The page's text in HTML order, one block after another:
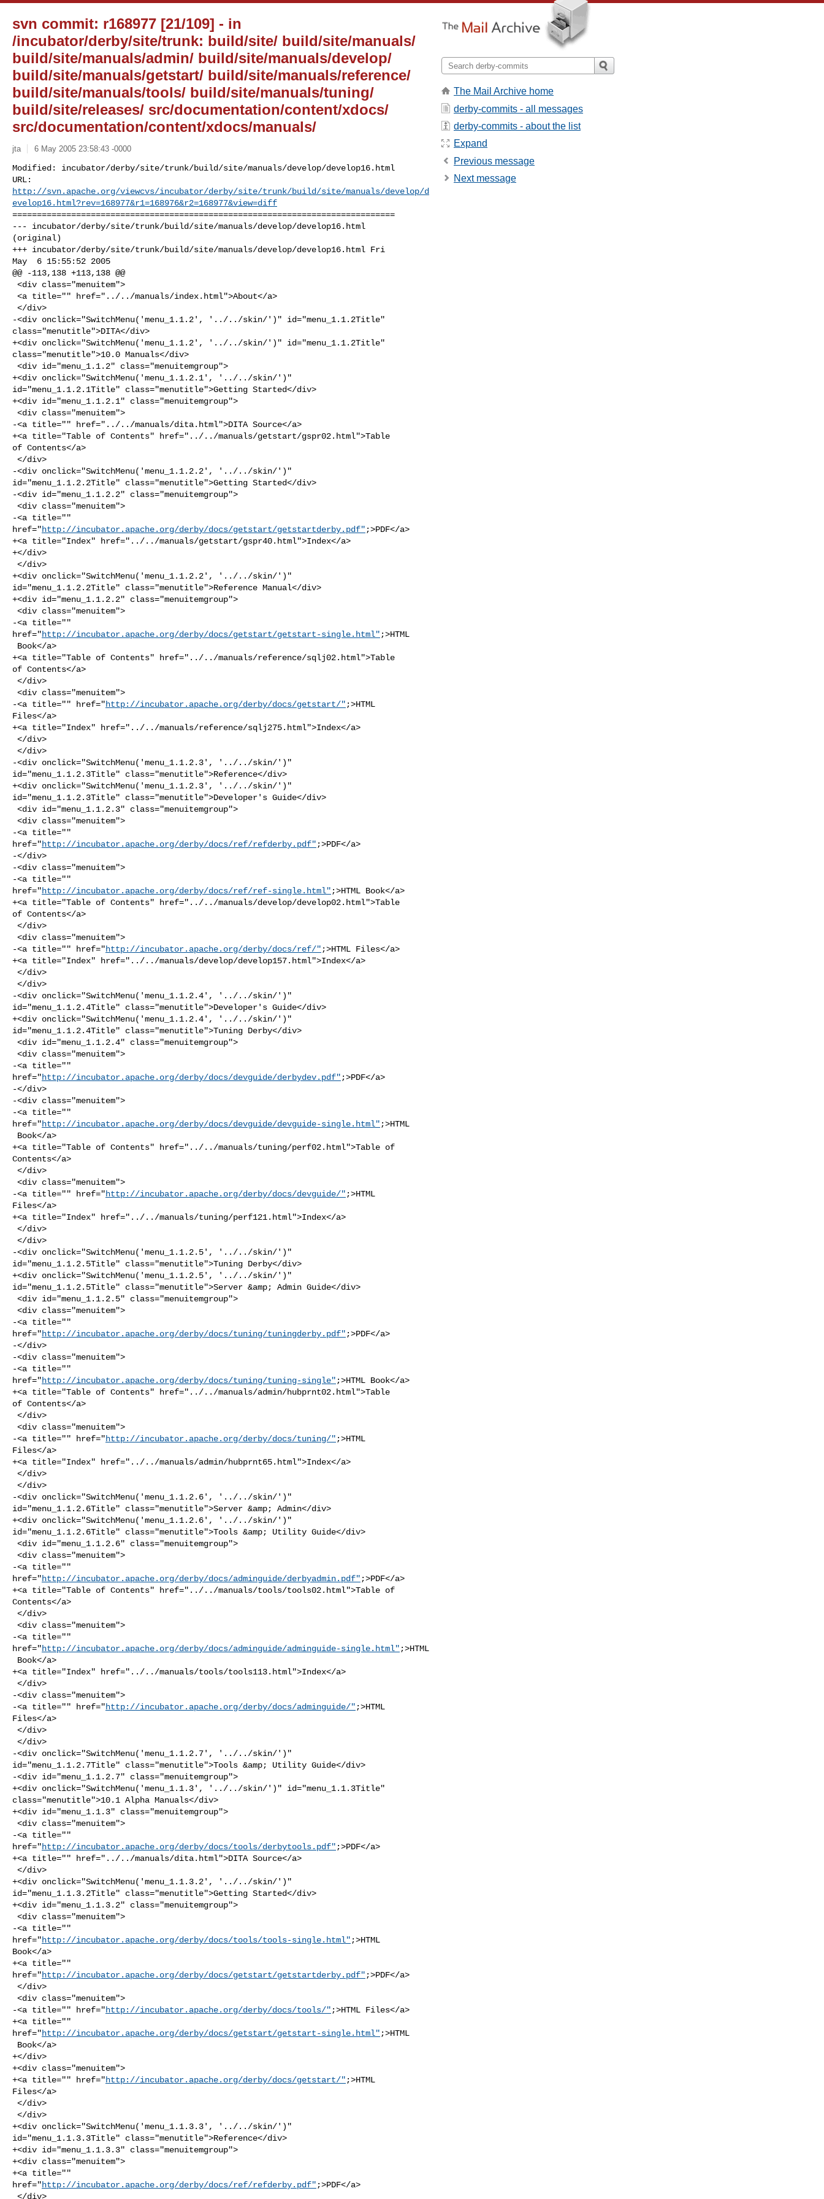
svn commit: r168977 [21/109] - in
/incubator/derby/site/trunk: build/site/ build/site/manuals/
build/site/manuals/admin/ build/site/manuals/develop/
build/site/manuals/getstart/ build/site/manuals/reference/
build/site/manuals/tools/ build/site/manuals/tuning/
build/site/releases/ src/documentation/content/xdocs/
src/documentation/content/xdocs/manuals/
jta 6 May 2005 23:58:43 -0000
Modified: incubator/derby/site/trunk/build/site/manuals/develop/develop16.html
http://svn.apache.org/viewcvs/incubator/derby/site/trunk/build/site/manuals/develop/d
evelop16.html?rev=168977&r1=168976&r2=168977&view=diff
==============================================================================
--- incubator/derby/site/trunk/build/site/manuals/develop/develop16.html
(original)
+++ incubator/derby/site/trunk/build/site/manuals/develop/develop16.html Fri
May  6 15:55:52 2005
@@ -113,138 +113,138 @@
-<div onclick="SwitchMenu('menu_1.1.2', '../../skin/')" id="menu_1.1.2Title"
class="menutitle">DITA</div>
+<div onclick="SwitchMenu('menu_1.1.2', '../../skin/')" id="menu_1.1.2Title"
class="menutitle">10.0 Manuals</div>
+<div onclick="SwitchMenu('menu_1.1.2.1', '../../skin/')"
id="menu_1.1.2.1Title" class="menutitle">Getting Started</div>
+<div id="menu_1.1.2.1" class="menuitemgroup">
-<a title="" href="../../manuals/dita.html">DITA Source</a>
+<a title="Table of Contents" href="../../manuals/getstart/gspr02.html">Table
of Contents</a>
-<div onclick="SwitchMenu('menu_1.1.2.2', '../../skin/')"
id="menu_1.1.2.2Title" class="menutitle">Getting Started</div>
-<div id="menu_1.1.2.2" class="menuitemgroup">
-<a title=""
href="http://incubator.apache.org/derby/docs/getstart/getstartderby.pdf" ;>PDF</a>
+<a title="Index" href="../../manuals/getstart/gspr40.html">Index</a>
+</div>
+<div onclick="SwitchMenu('menu_1.1.2.2', '../../skin/')"
id="menu_1.1.2.2Title" class="menutitle">Reference Manual</div>
+<div id="menu_1.1.2.2" class="menuitemgroup">
-<a title=""
href="http://incubator.apache.org/derby/docs/getstart/getstart-single.html" ;>HTML
+<a title="Table of Contents" href="../../manuals/reference/sqlj02.html">Table
of Contents</a>
-<a title="" href="http://incubator.apache.org/derby/docs/getstart/" ;>HTML
Files</a>
+<a title="Index" href="../../manuals/reference/sqlj275.html">Index</a>
-<div onclick="SwitchMenu('menu_1.1.2.3', '../../skin/')"
id="menu_1.1.2.3Title" class="menutitle">Reference</div>
+<div onclick="SwitchMenu('menu_1.1.2.3', '../../skin/')"
id="menu_1.1.2.3Title" class="menutitle">Developer's Guide</div>
-<a title=""
href="http://incubator.apache.org/derby/docs/ref/refderby.pdf" ;>PDF</a>
-</div>
-<div class="menuitem">
-<a title=""
href="http://incubator.apache.org/derby/docs/ref/ref-single.html" ;>HTML Book</a>
+<a title="Table of Contents" href="../../manuals/develop/develop02.html">Table
of Contents</a>
-<a title="" href="http://incubator.apache.org/derby/docs/ref/" ;>HTML Files</a>
+<a title="Index" href="../../manuals/develop/develop157.html">Index</a>
-<div onclick="SwitchMenu('menu_1.1.2.4', '../../skin/')"
id="menu_1.1.2.4Title" class="menutitle">Developer's Guide</div>
+<div onclick="SwitchMenu('menu_1.1.2.4', '../../skin/')"
id="menu_1.1.2.4Title" class="menutitle">Tuning Derby</div>
-<a title=""
href="http://incubator.apache.org/derby/docs/devguide/derbydev.pdf" ;>PDF</a>
-</div>
-<div class="menuitem">
-<a title=""
href="http://incubator.apache.org/derby/docs/devguide/devguide-single.html" ;>HTML
+<a title="Table of Contents" href="../../manuals/tuning/perf02.html">Table of
Contents</a>
-<a title="" href="http://incubator.apache.org/derby/docs/devguide/" ;>HTML
Files</a>
+<a title="Index" href="../../manuals/tuning/perf121.html">Index</a>
-<div onclick="SwitchMenu('menu_1.1.2.5', '../../skin/')"
id="menu_1.1.2.5Title" class="menutitle">Tuning Derby</div>
+<div onclick="SwitchMenu('menu_1.1.2.5', '../../skin/')"
id="menu_1.1.2.5Title" class="menutitle">Server &amp; Admin Guide</div>
-<a title=""
href="http://incubator.apache.org/derby/docs/tuning/tuningderby.pdf" ;>PDF</a>
-</div>
-<div class="menuitem">
-<a title=""
href="http://incubator.apache.org/derby/docs/tuning/tuning-single" ;>HTML Book</a>
+<a title="Table of Contents" href="../../manuals/admin/hubprnt02.html">Table
of Contents</a>
-<a title="" href="http://incubator.apache.org/derby/docs/tuning/" ;>HTML
Files</a>
+<a title="Index" href="../../manuals/admin/hubprnt65.html">Index</a>
-<div onclick="SwitchMenu('menu_1.1.2.6', '../../skin/')"
id="menu_1.1.2.6Title" class="menutitle">Server &amp; Admin</div>
+<div onclick="SwitchMenu('menu_1.1.2.6', '../../skin/')"
id="menu_1.1.2.6Title" class="menutitle">Tools &amp; Utility Guide</div>
-<a title=""
href="http://incubator.apache.org/derby/docs/adminguide/derbyadmin.pdf" ;>PDF</a>
+<a title="Table of Contents" href="../../manuals/tools/tools02.html">Table of
Contents</a>
-<a title=""
href="http://incubator.apache.org/derby/docs/adminguide/adminguide-single.html" ;>HTML
+<a title="Index" href="../../manuals/tools/tools113.html">Index</a>
-<div class="menuitem">
-<a title="" href="http://incubator.apache.org/derby/docs/adminguide/" ;>HTML
Files</a>
-<div onclick="SwitchMenu('menu_1.1.2.7', '../../skin/')"
id="menu_1.1.2.7Title" class="menutitle">Tools &amp; Utility Guide</div>
-<div id="menu_1.1.2.7" class="menuitemgroup">
+<div onclick="SwitchMenu('menu_1.1.3', '../../skin/')" id="menu_1.1.3Title"
class="menutitle">10.1 Alpha Manuals</div>
+<div id="menu_1.1.3" class="menuitemgroup">
-<a title=""
href="http://incubator.apache.org/derby/docs/tools/derbytools.pdf" ;>PDF</a>
+<a title="" href="../../manuals/dita.html">DITA Source</a>
+<div onclick="SwitchMenu('menu_1.1.3.2', '../../skin/')"
id="menu_1.1.3.2Title" class="menutitle">Getting Started</div>
+<div id="menu_1.1.3.2" class="menuitemgroup">
-<a title=""
href="http://incubator.apache.org/derby/docs/tools/tools-single.html" ;>HTML
Book</a>
+<a title=""
href="http://incubator.apache.org/derby/docs/getstart/getstartderby.pdf" ;>PDF</a>
-<a title="" href="http://incubator.apache.org/derby/docs/tools/" ;>HTML Files</a>
+<a title=""
href="http://incubator.apache.org/derby/docs/getstart/getstart-single.html" ;>HTML
+</div>
+<div class="menuitem">
+<a title="" href="http://incubator.apache.org/derby/docs/getstart/" ;>HTML
Files</a>
+<div onclick="SwitchMenu('menu_1.1.3.3', '../../skin/')"
id="menu_1.1.3.3Title" class="menutitle">Reference</div>
+<div id="menu_1.1.3.3" class="menuitemgroup">
+<div class="menuitem">
+<a title=""
href="http://incubator.apache.org/derby/docs/ref/refderby.pdf" ;>PDF</a>
The Mail Archive home
derby-commits - all messages
derby-commits - about the list
Expand
Previous message
Next message